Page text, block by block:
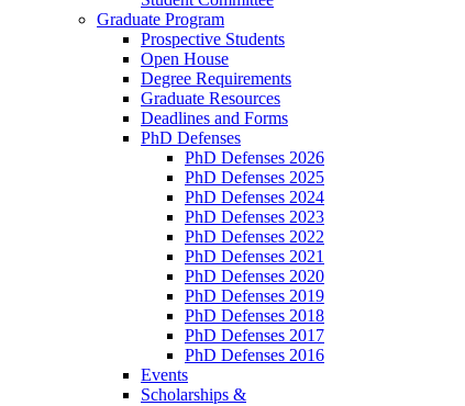
Graduate Program
Prospective Students
Open House
Degree Requirements
Graduate Resources
Deadlines and Forms
PhD Defenses
PhD Defenses 2026
PhD Defenses 2025
PhD Defenses 2024
PhD Defenses 2023
PhD Defenses 2022
PhD Defenses 2021
PhD Defenses 2020
PhD Defenses 2019
PhD Defenses 2018
PhD Defenses 2017
PhD Defenses 2016
Events
Scholarships &